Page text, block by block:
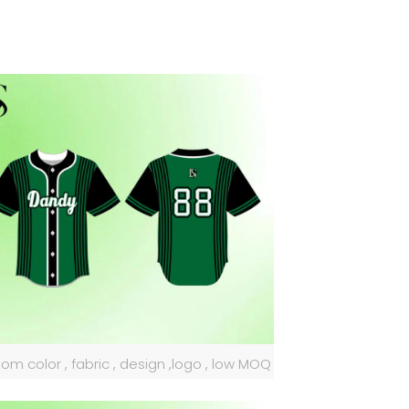
color , fabric , design ,logo , low MOQ